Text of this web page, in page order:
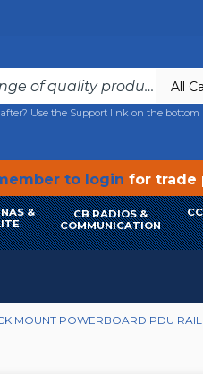
All
Use the Support link on the bottom
to login for trade
&
CB RADIOS &
COMMUNICATION
MOUNT POWERBOARD PDU RAIL